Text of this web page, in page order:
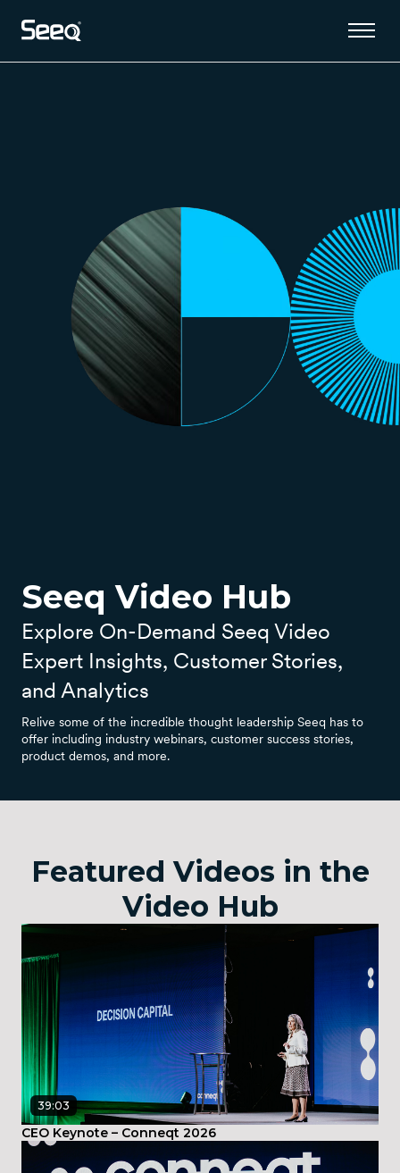
Seeq Video Hub
Explore On-Demand Seeq Video
Expert Insights, Customer Stories,
and Analytics
Relive some of the incredible thought leadership Seeq has to
offer including industry webinars, customer success stories,
product demos, and more.
Featured Videos in the
Video Hub
39:03
CEO Keynote – Conneqt 2026